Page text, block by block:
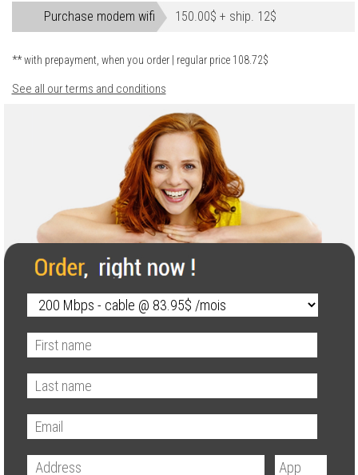
Purchase modem wifi 150.00$ + ship. 12$
** with prepayment, when you order | regular price 108.72$
See all our terms and conditions